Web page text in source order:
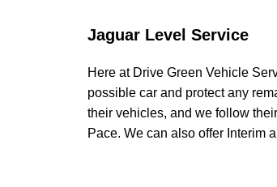
Jaguar Level Service
Here at Drive Green Vehicle
possible car and protect any
their vehicles, and we follow
Pace. We can also offer Interim